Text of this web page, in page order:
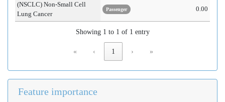
(NSCLC) Non-Small Cell
Lung Cancer
Passenger 0.00
Showing 1 to 1 of 1 entry
« ‹ 1 › »
Feature importance